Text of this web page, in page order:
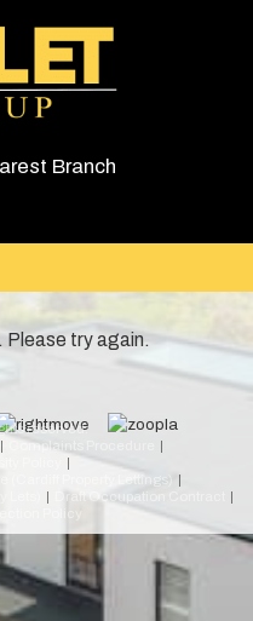
Branch
Please try again.
reserved.
Complaints Procedure
(Cardiff Property Lettings)
Draft Occupation Contract